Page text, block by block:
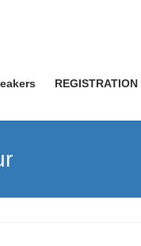
REGISTRATION